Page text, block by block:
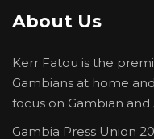
“Gambians, it is
like hotels, but
going to those and
About Us
Kerr Fatou is the
Gambians at home
focus on Gambian and
Gambia Press Union